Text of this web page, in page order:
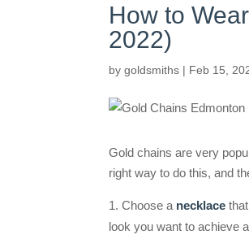
How to
2022)
bygoldsmiths | Feb 15,
Gold chains are very
right way to do this, and
Choose a necklace
look you want to achieve